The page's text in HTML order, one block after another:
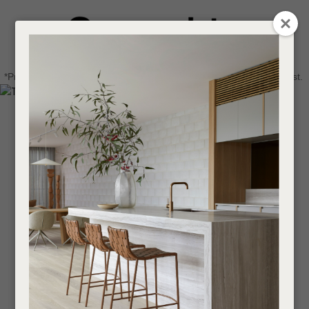
Login / Register
Find a designer or a stockist
Become a trade customer
0
*Price advantage discount applies to NZ stock only, while stocks last.
Email
Your
Question